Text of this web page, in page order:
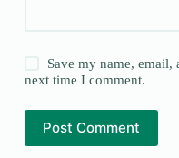
Save my name,
next time I comment.
Post Comment